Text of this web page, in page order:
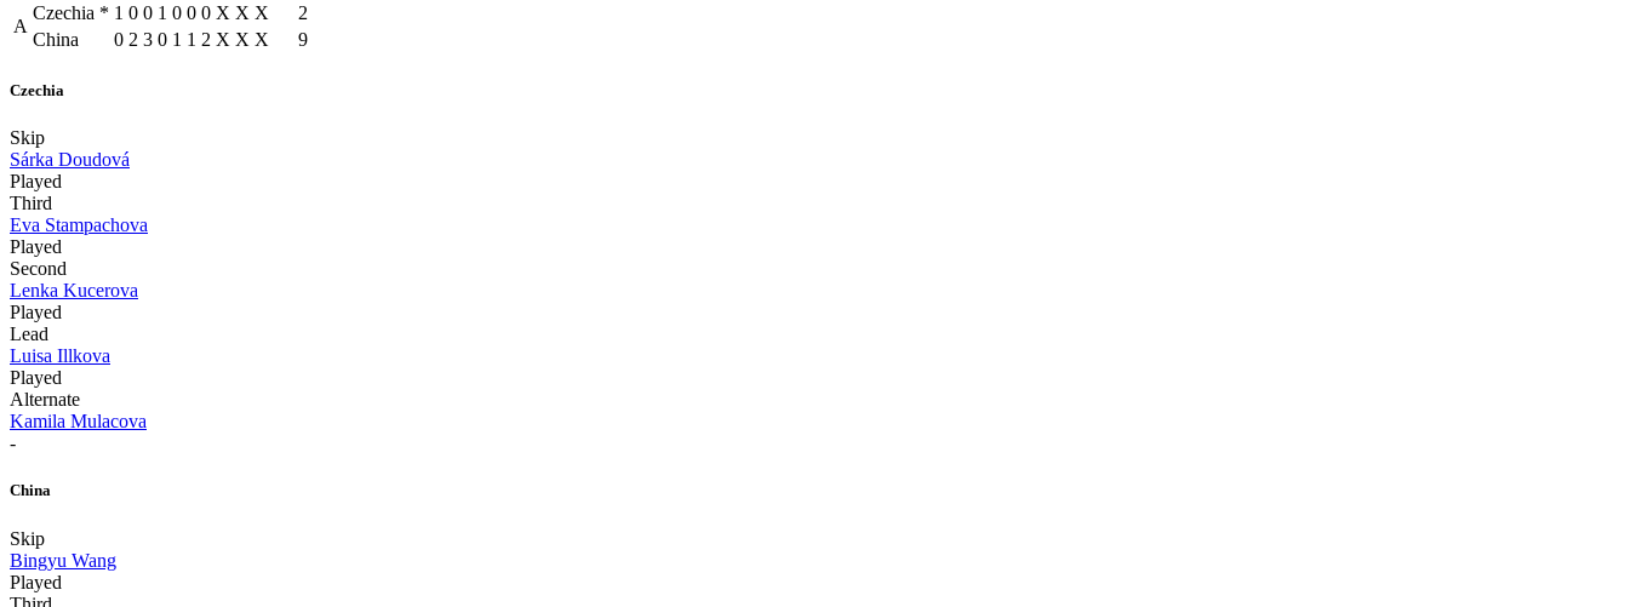
A
Czechia * 1 0 0 1 0 0 0 X X X
2
China
0 2 3 0 1 1 2 X X X 9
Czechia
Skip
Sárka Doudová
Played
Third
Eva Stampachova
Played
Second
Lenka Kucerova
Played
Lead
Luisa Illkova
Played
Alternate
Kamila Mulacova
-
China
Skip
Bingyu Wang
Played